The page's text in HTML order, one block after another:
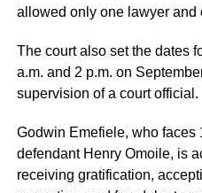
allowed only one lawyer and
The court also set the dates
a.m. and 2 p.m. on
supervision of a court official.
Godwin Emefiele, who faces
defendant Henry Omoile, is
receiving gratification,